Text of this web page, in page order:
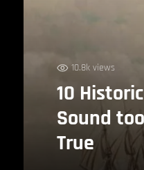
10.8k views
10
Sound
True